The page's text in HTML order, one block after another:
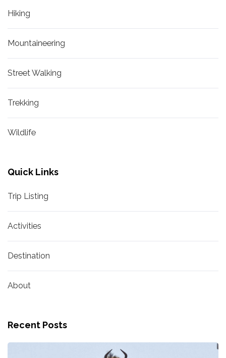
Hiking
Mountaineering
Street Walking
Trekking
Wildlife
Quick Links
Trip Listing
Activities
Destination
About
Recent Posts